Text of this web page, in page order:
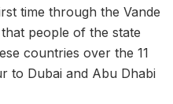
time through the Vande
people of the state
countries over the 11
to Dubai and Abu Dhabi